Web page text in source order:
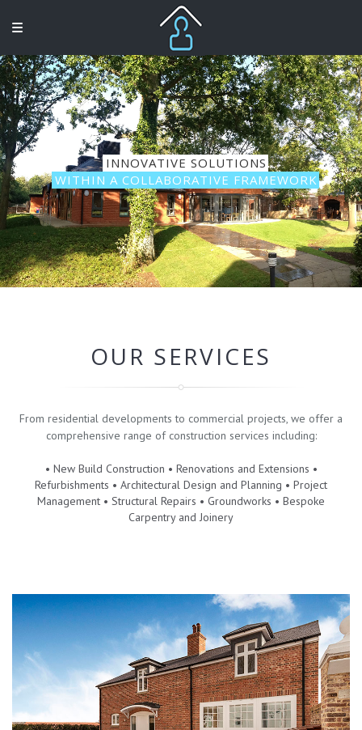
INNOVATIVE SOLUTIONS
WITHIN A COLLABORATIVE FRAMEWORK
OUR SERVICES
From residential developments to commercial projects, we offer a
comprehensive range of construction services including:
• New Build Construction • Renovations and Extensions •
Refurbishments • Architectural Design and Planning • Project
Management • Structural Repairs • Groundworks • Bespoke
Carpentry and Joinery